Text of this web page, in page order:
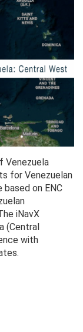
Venezuela
for Venezuelan
on ENC
iNavX
(Central
with